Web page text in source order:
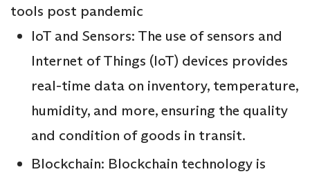
tools post pandemic
IoT and Sensors: The use of sensors and
Internet of Things (IoT) devices provides
real-time data on inventory, temperature,
humidity, and more, ensuring the quality
and condition of goods in transit.
Blockchain: Blockchain technology is